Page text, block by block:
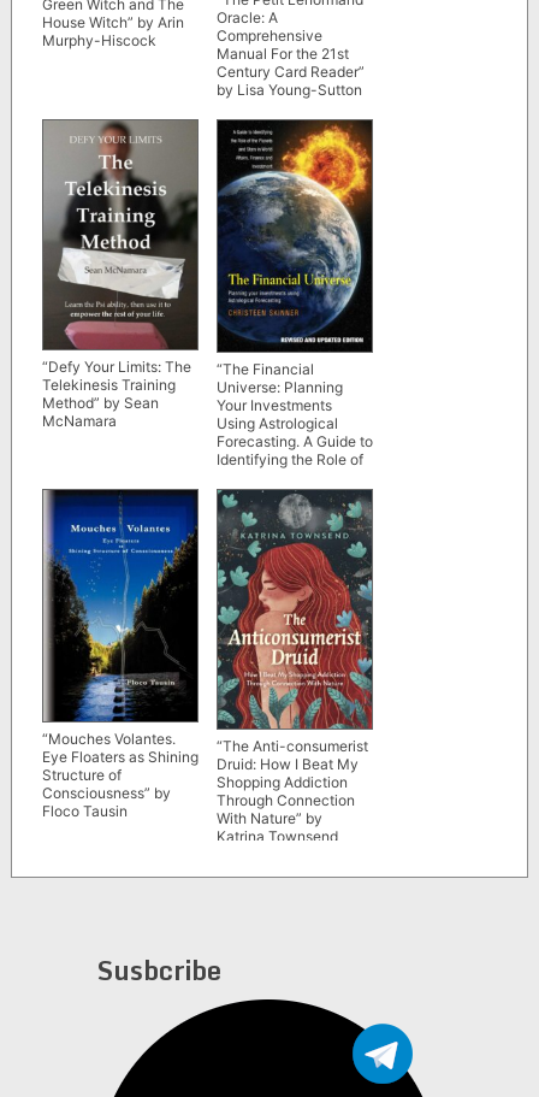
Green Witch and The
House Witch” by Arin
Murphy-Hiscock
Oracle: A
Comprehensive
Manual For the 21st
Century Card Reader”
by Lisa Young-Sutton
“Defy Your Limits: The
Telekinesis Training
Method” by Sean
McNamara
“The Financial
Universe: Planning
Your Investments
Using Astrological
Forecasting. A Guide to
Identifying the Role of
in World Affairs,
Finance & Investment”
by Christeen Skinner
“Mouches Volantes.
Eye Floaters as Shining
Structure of
Consciousness” by
Floco Tausin
“The Anti-consumerist
Druid: How I Beat My
Shopping Addiction
Through Connection
With Nature” by
Katrina Townsend
Susbcribe